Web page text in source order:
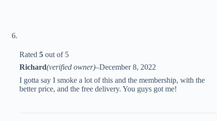
Rated 5 out of 5
Richard(verified owner)–December 8, 2022
I gotta say I smoke a lot of this and the membership, with the
better price, and the free delivery. You guys got me!